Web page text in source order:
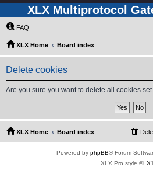
XLX Multiprotocol
FAQ
XLX Home Board index
Delete cookies
Are you sure you want to delete all cookies
XLX Home Board index
Powered by phpBB® Forum
XLX Pro style ©